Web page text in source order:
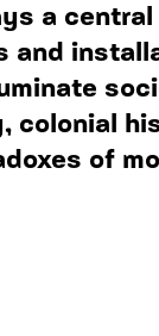
a central
and
colonial
of